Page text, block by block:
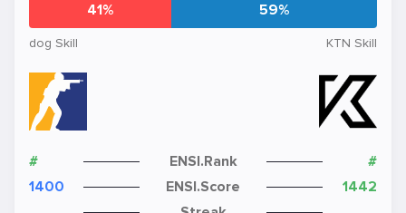
41% 59%
dog Skill KTN Skill
# ENSI.Rank
#
1400
ENSI.Score
1442